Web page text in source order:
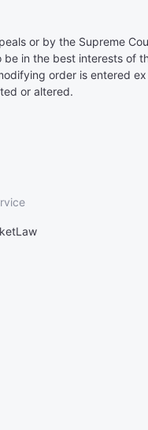
or by the Supreme
in the best interests of
order is entered
or altered.